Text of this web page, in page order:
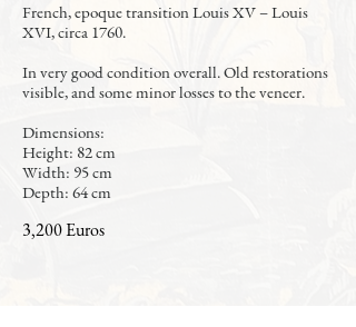
French, epoque transition Louis XV – Louis
XVI, circa 1760.
In very good condition overall. Old restorations
visible, and some minor losses to the veneer.
Dimensions:
Height: 82 cm
Width: 95 cm
Depth: 64 cm
3,200 Euros